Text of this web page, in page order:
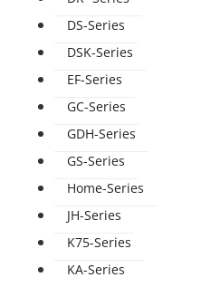
DS-Series
DSK-Series
EF-Series
GC-Series
GDH-Series
GS-Series
Home-Series
JH-Series
K75-Series
KA-Series